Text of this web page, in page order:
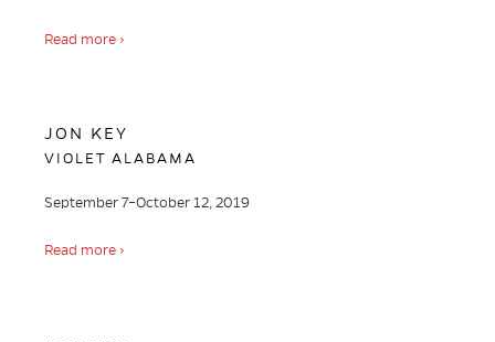
Read more ›
JON KEY
VIOLET ALABAMA
September 7–October 12, 2019
Read more ›